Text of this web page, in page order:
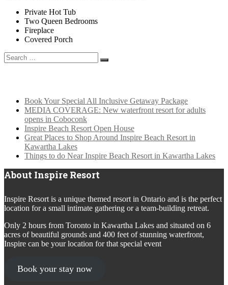
Private Hot Tub
Two Queen Bedrooms
Fireplace
Covered Porch
Search
for:
Book Your Special All Inclusive Getaway Package
MEDIA COVERAGE: New waterfront resort for adults
opens in Coboconk
Inspire Beach Resort Open House
Great Places to Shop Around Inspire Beach Resort in
Kawartha Lakes
Things to do Near Inspire Beach Resort in Kawartha Lakes
About Inspire Resort
Inspire Resort is a unique themed resort in Ontario and is the perfect
location for a small intimate gathering or a team-building retreat.
Only 2 hours from Toronto in Kawartha Lakes and situated on 6
acres of beautiful grounds and 400 feet of stunning waterfront,
Inspire can be your location for that special event
Book your stay now